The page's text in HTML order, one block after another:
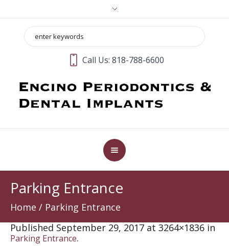
Call Us: 818-788-6600
Parking Entrance
Home / Parking Entrance
Published September 29, 2017 at 3264×1836 in
Parking Entrance.